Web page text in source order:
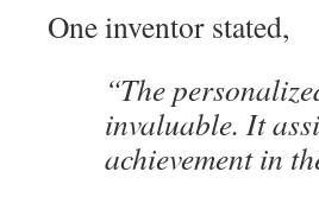
One inventor stated,
“The
invaluable. It
achievement in